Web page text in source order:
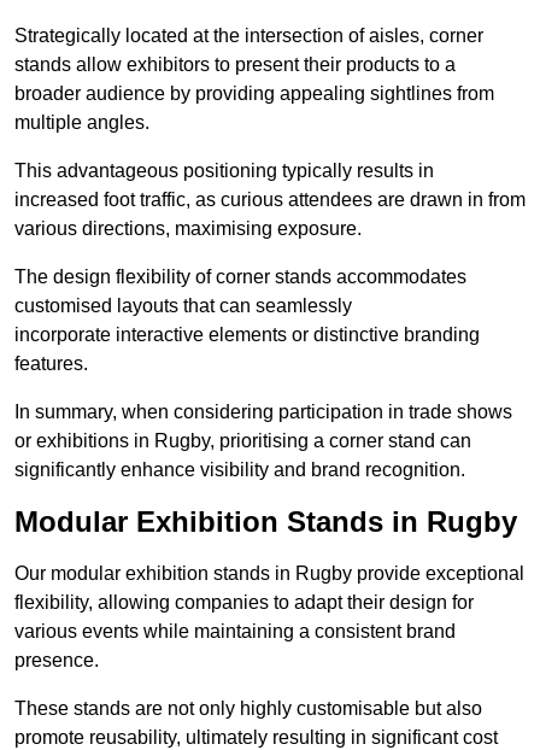
Strategically located at the intersection of aisles, corner
stands allow exhibitors to present their products to a
broader audience by providing appealing sightlines from
multiple angles.
This advantageous positioning typically results in
increased foot traffic, as curious attendees are drawn in from
various directions, maximising exposure.
The design flexibility of corner stands accommodates
customised layouts that can seamlessly
incorporate interactive elements or distinctive branding
features.
In summary, when considering participation in trade shows
or exhibitions in Rugby, prioritising a corner stand can
significantly enhance visibility and brand recognition.
Modular Exhibition Stands in Rugby
Our modular exhibition stands in Rugby provide exceptional
flexibility, allowing companies to adapt their design for
various events while maintaining a consistent brand
presence.
These stands are not only highly customisable but also
promote reusability, ultimately resulting in significant cost